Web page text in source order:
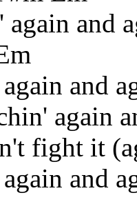
again and
and
again
fight it
and